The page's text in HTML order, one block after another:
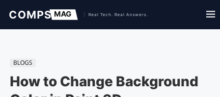
BLOGS
How to Change Background